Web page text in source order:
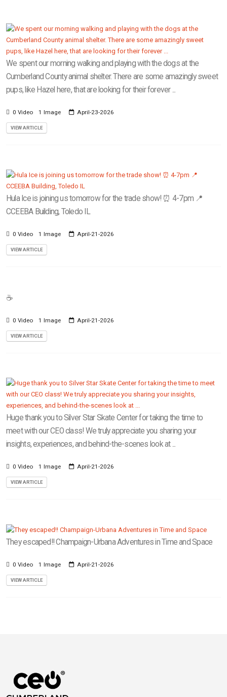
We spent our morning walking and playing with the dogs at the
Cumberland County animal shelter. There are some amazingly sweet
pups, like Hazel here, that are looking for their forever ...
0 Video 1 Image April-23-2026
VIEW ARTICLE
Hula Ice is joining us tomorrow for the trade show! ⏰ 4-7pm 📍
CCEEBA Building, Toledo IL
0 Video 1 Image April-21-2026
VIEW ARTICLE
☕️
0 Video 1 Image April-21-2026
VIEW ARTICLE
Huge thank you to Silver Star Skate Center for taking the time to
meet with our CEO class! We truly appreciate you sharing your
insights, experiences, and behind-the-scenes look at ...
0 Video 1 Image April-21-2026
VIEW ARTICLE
They escaped!! Champaign-Urbana Adventures in Time and Space
0 Video 1 Image April-21-2026
VIEW ARTICLE